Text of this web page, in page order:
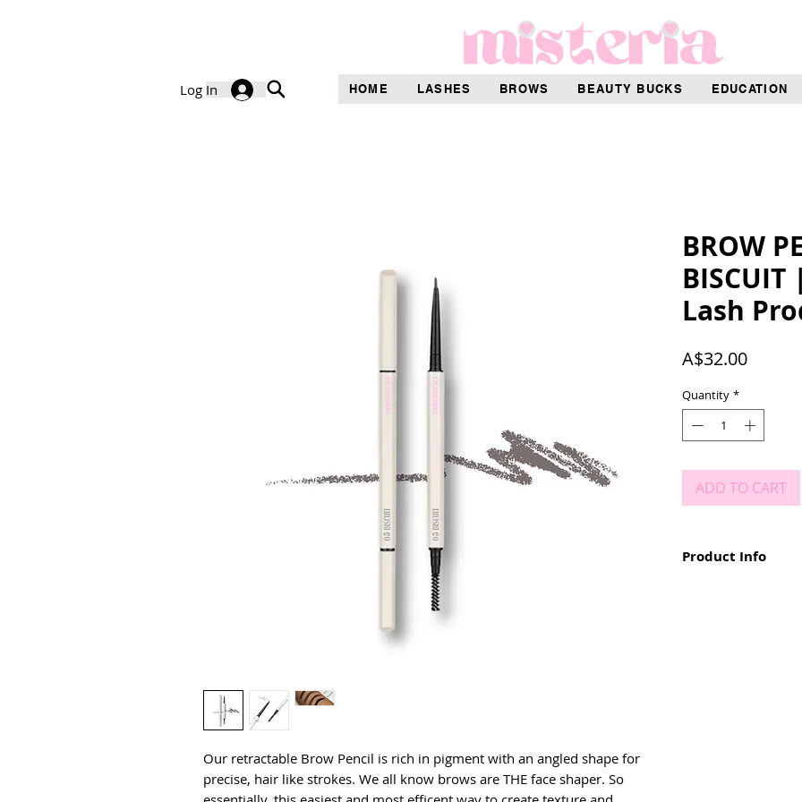
Log In HOME LASHES BROWS BEAUTY BUCKS EDUCATION
Our retractable Brow Pencil is rich in pigment with an angled shape for
precise, hair like strokes. We all know brows are THE face shaper. So
BROW
Lash
A$32.00Price
Quantity *
ADD TO CART
Product Info